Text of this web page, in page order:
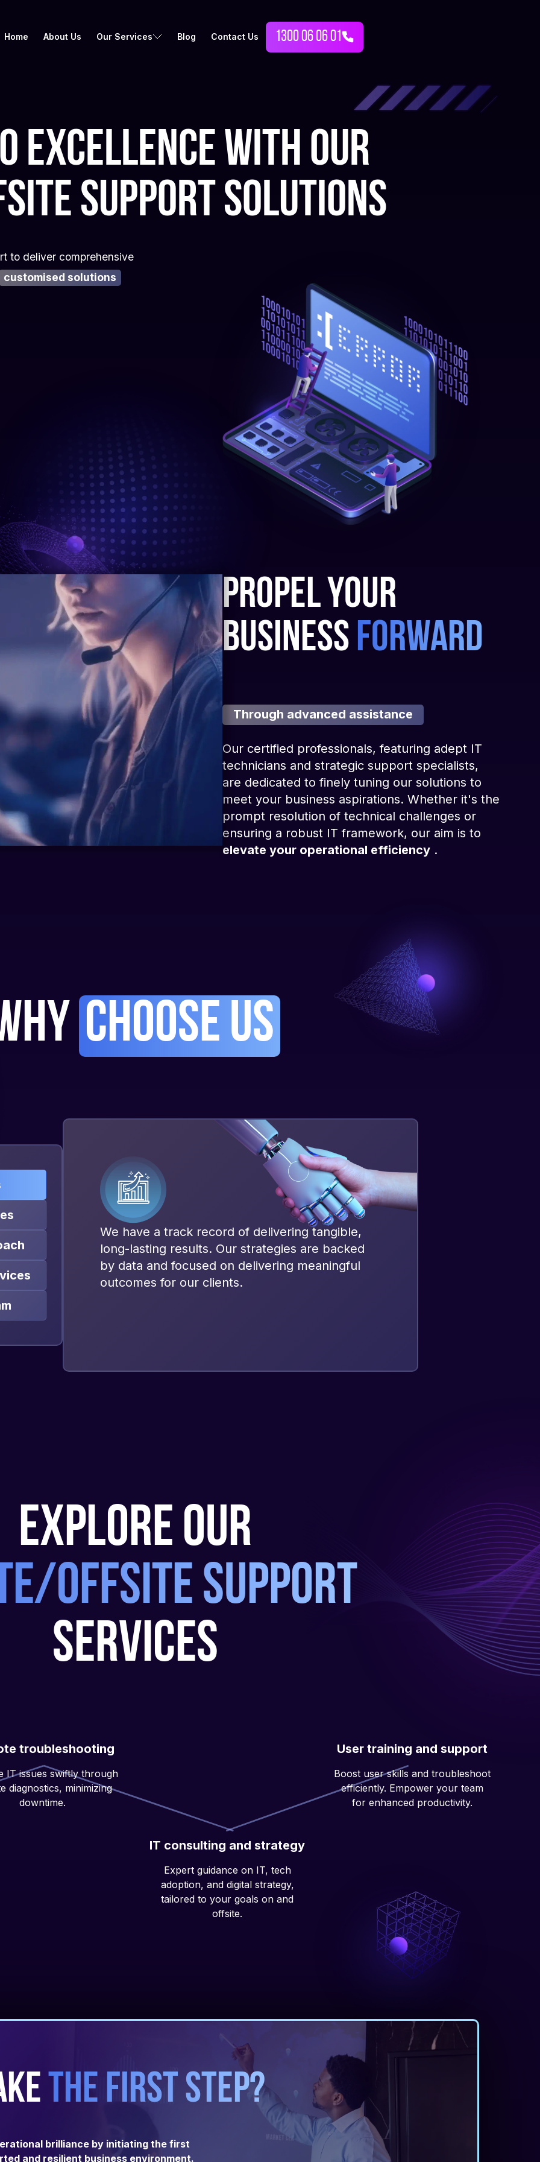
Home About Us Our Services Blog Contact Us 1300 06 06 01
excellence with our
support solutions
to deliver comprehensive
customised solutions
propel your
businessforward
Through advanced assistance
Our certified professionals, featuring adept IT
technicians and strategic support specialists,
are dedicated to finely tuning our solutions to
meet your business aspirations. Whether it's the
prompt resolution of technical challenges or
ensuring a robust IT framework, our aim is to
elevate your operational efficiency .
Choose Us
We have a track record of delivering tangible,
long-lasting results. Our strategies are backed
by data and focused on delivering meaningful
outcomes for our clients.
explore our
offsite support
services
troubleshooting
IT issues swiftly through
diagnostics, minimizing
downtime.
IT consulting and strategy
Expert guidance on IT, tech
adoption, and digital strategy,
tailored to your goals on and
offsite.
User training and support
Boost user skills and troubleshoot
efficiently. Empower your team
for enhanced productivity.
the first step?
brilliance by initiating the first
and resilient business environment.